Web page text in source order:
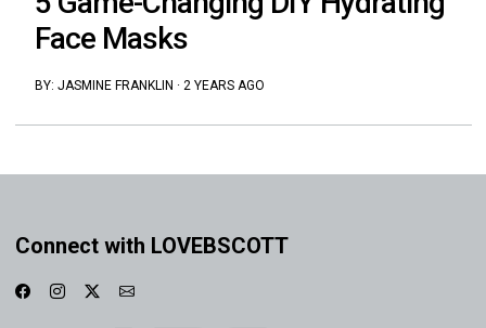
Face Masks
BY: JASMINE FRANKLIN · 2 YEARS AGO
Connect with LOVEBSCOTT